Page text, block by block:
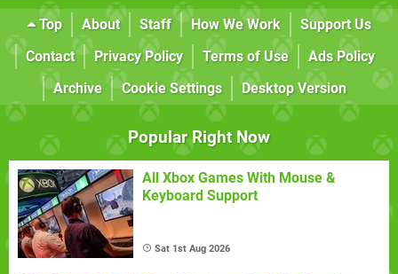
Top About Staff How We Work
Support Us
Contact
Privacy Policy Terms of Use
Ads Policy
Archive
Cookie Settings Desktop Version
Popular Right Now
All Xbox Games With Mouse &
Keyboard Support
Sat 1st Aug 2026